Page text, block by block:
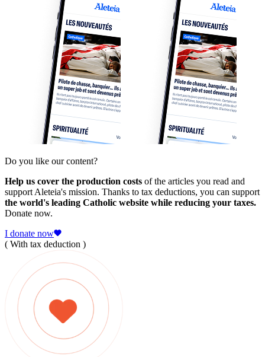
Do you like our content?
Help us cover the production costs of the articles you read and
support Aleteia's mission. Thanks to tax deductions, you can support
the world's leading Catholic website while reducing your taxes.
Donate now.
I donate now
( With tax deduction )